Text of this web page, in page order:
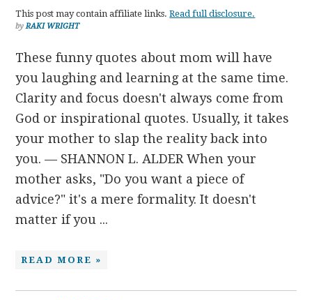
This post may contain affiliate links.Read full disclosure.
byRAKI WRIGHT
These funny quotes about mom will have
you laughing and learning at the same time.
Clarity and focus doesn't always come from
God or inspirational quotes. Usually, it takes
your mother to slap the reality back into
you. — SHANNON L. ALDER When your
mother asks, "Do you want a piece of
advice?" it's a mere formality. It doesn't
matter if you ...
READ MORE »